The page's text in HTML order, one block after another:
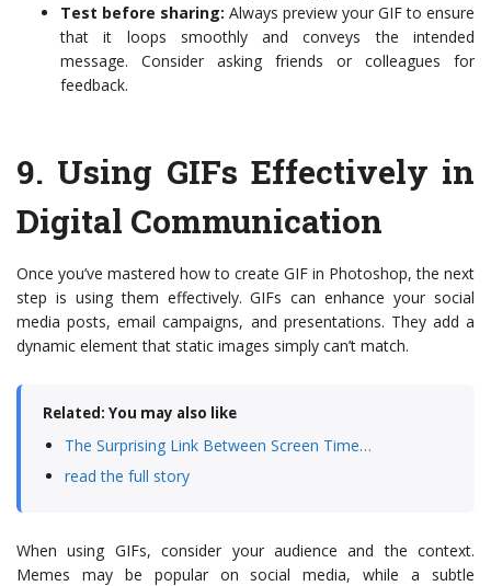
Test before sharing: Always preview your GIF to ensure
that it loops smoothly and conveys the intended
message. Consider asking friends or colleagues for
feedback.
9. Using GIFs Effectively in
Digital Communication
Once you’ve mastered how to create GIF in Photoshop, the next
step is using them effectively. GIFs can enhance your social
media posts, email campaigns, and presentations. They add a
dynamic element that static images simply can’t match.
Related: You may also like
The Surprising Link Between Screen Time…
read the full story
When using GIFs, consider your audience and the context.
Memes may be popular on social media, while a subtle